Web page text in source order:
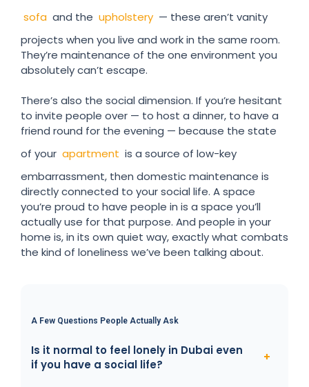
sofa and the upholstery — these aren’t vanity
projects when you live and work in the same room.
They’re maintenance of the one environment you
absolutely can’t escape.
There’s also the social dimension. If you’re hesitant
to invite people over — to host a dinner, to have a
friend round for the evening — because the state
of your apartment is a source of low-key
embarrassment, then domestic maintenance is
directly connected to your social life. A space
you’re proud to have people in is a space you’ll
actually use for that purpose. And people in your
home is, in its own quiet way, exactly what combats
the kind of loneliness we’ve been talking about.
A Few Questions People Actually Ask
Is it normal to feel lonely in Dubai even
if you have a social life?